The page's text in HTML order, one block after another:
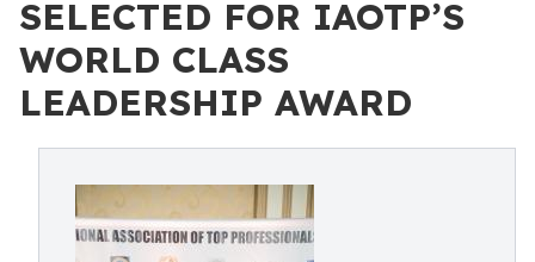
SELECTED FOR IAOTP’S
WORLD CLASS
LEADERSHIP AWARD